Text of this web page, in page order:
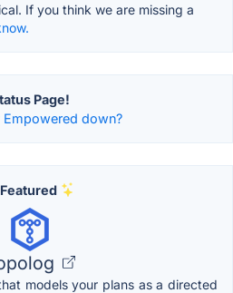
If you think we are missing a
Page!
down?
Featured
models your plans as a directed